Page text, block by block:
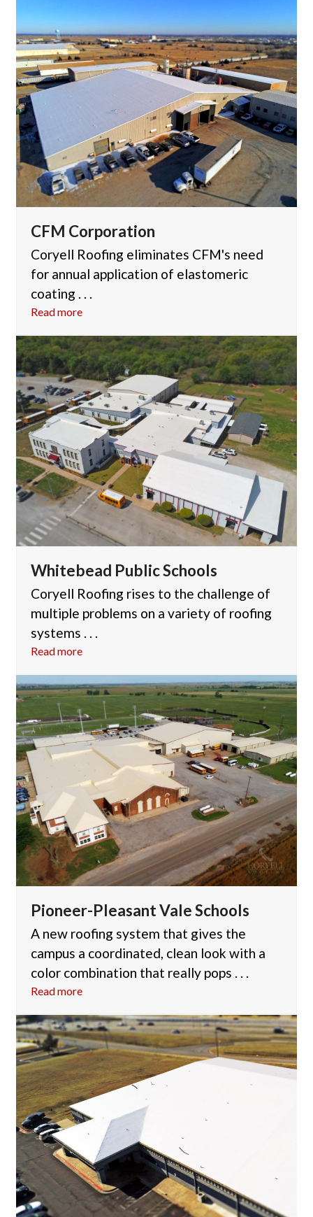
CFM Corporation
Coryell Roofing eliminates CFM's need
for annual application of elastomeric
coating . . .
Read more
Whitebead Public Schools
Coryell Roofing rises to the challenge of
multiple problems on a variety of roofing
systems . . .
Read more
Pioneer-Pleasant Vale Schools
A new roofing system that gives the
campus a coordinated, clean look with a
color combination that really pops . . .
Read more